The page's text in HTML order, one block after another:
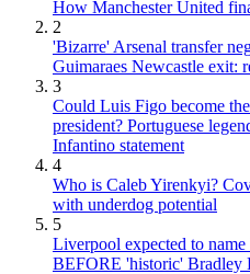
How Manchester United
2
'Bizarre' Arsenal transfer
Guimaraes Newcastle exit:
3
Could Luis Figo become
president? Portuguese
Infantino statement
4
Who is Caleb Yirenkyi?
with underdog potential
5
Liverpool expected to
BEFORE 'historic' Bradley